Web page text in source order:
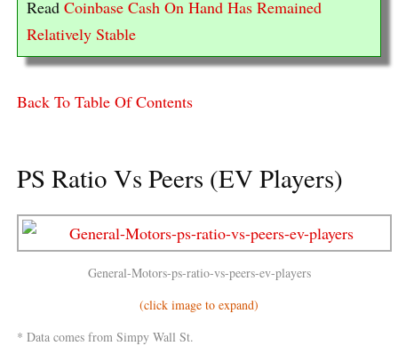
Read Coinbase Cash On Hand Has Remained
Relatively Stable
Back To Table Of Contents
PS Ratio Vs Peers (EV Players)
General-Motors-ps-ratio-vs-peers-ev-players
(click image to expand)
* Data comes from Simpy Wall St.